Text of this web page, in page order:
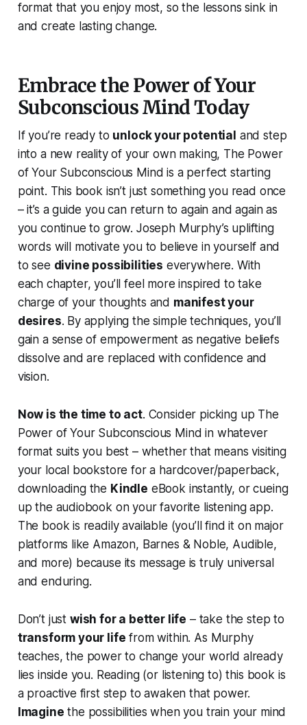
format that you enjoy most, so the lessons sink in
and create lasting change.
Embrace the Power of Your
Subconscious Mind Today
If you’re ready to unlock your potential and step
into a new reality of your own making, The Power
of Your Subconscious Mind is a perfect starting
point. This book isn’t just something you read once
– it’s a guide you can return to again and again as
you continue to grow. Joseph Murphy’s uplifting
words will motivate you to believe in yourself and
to see divine possibilities everywhere. With
each chapter, you’ll feel more inspired to take
charge of your thoughts and manifest your
desires. By applying the simple techniques, you’ll
gain a sense of empowerment as negative beliefs
dissolve and are replaced with confidence and
vision.
Now is the time to act. Consider picking up The
Power of Your Subconscious Mind in whatever
format suits you best – whether that means visiting
your local bookstore for a hardcover/paperback,
downloading the Kindle eBook instantly, or cueing
up the audiobook on your favorite listening app.
The book is readily available (you’ll find it on major
platforms like Amazon, Barnes & Noble, Audible,
and more) because its message is truly universal
and enduring.
Don’t just wish for a better life – take the step to
transform your life from within. As Murphy
teaches,the power to change your world already
lies inside you. Reading (or listening to) this book is
a proactive first step to awaken that power.
Imagine the possibilities when you train your mind